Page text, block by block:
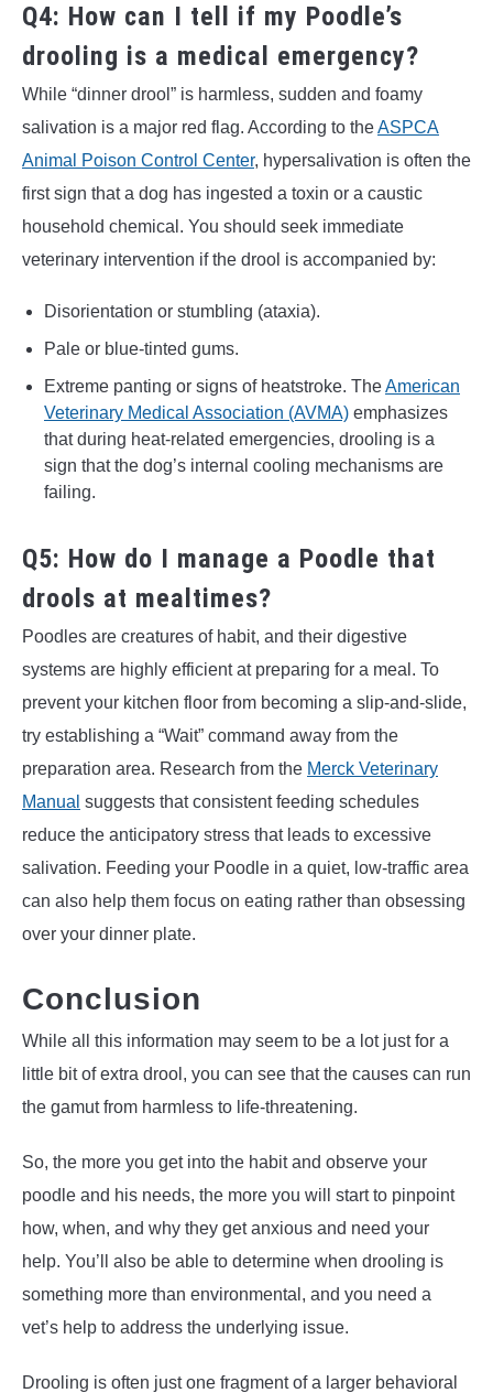
Q4: How can I tell if my Poodle’s
drooling is a medical emergency?
While “dinner drool” is harmless, sudden and foamy
salivation is a major red flag. According to theASPCA
Animal Poison Control Center, hypersalivation is often the
first sign that a dog has ingested a toxin or a caustic
household chemical. You should seek immediate
veterinary intervention if the drool is accompanied by:
Disorientation or stumbling (ataxia).
Pale or blue-tinted gums.
Extreme panting or signs of heatstroke. TheAmerican
Veterinary Medical Association (AVMA) emphasizes
that during heat-related emergencies, drooling is a
sign that the dog’s internal cooling mechanisms are
failing.
Q5: How do I manage a Poodle that
drools at mealtimes?
Poodles are creatures of habit, and their digestive
systems are highly efficient at preparing for a meal. To
prevent your kitchen floor from becoming a slip-and-slide,
try establishing a “Wait” command away from the
preparation area. Research from the Merck Veterinary
Manual suggests that consistent feeding schedules
reduce the anticipatory stress that leads to excessive
salivation. Feeding your Poodle in a quiet, low-traffic area
can also help them focus on eating rather than obsessing
over your dinner plate.
Conclusion
While all this information may seem to be a lot just for a
little bit of extra drool, you can see that the causes can run
the gamut from harmless to life-threatening.
So, the more you get into the habit and observe your
poodle and his needs, the more you will start to pinpoint
how, when, and why they get anxious and need your
help. You’ll also be able to determine when drooling is
something more than environmental, and you need a
vet’s help to address the underlying issue.
Drooling is often just one fragment of a larger behavioral